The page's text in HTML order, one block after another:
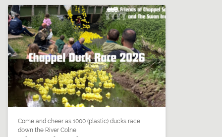
Come and cheer as 1000 (plastic) ducks race
down the River Colne